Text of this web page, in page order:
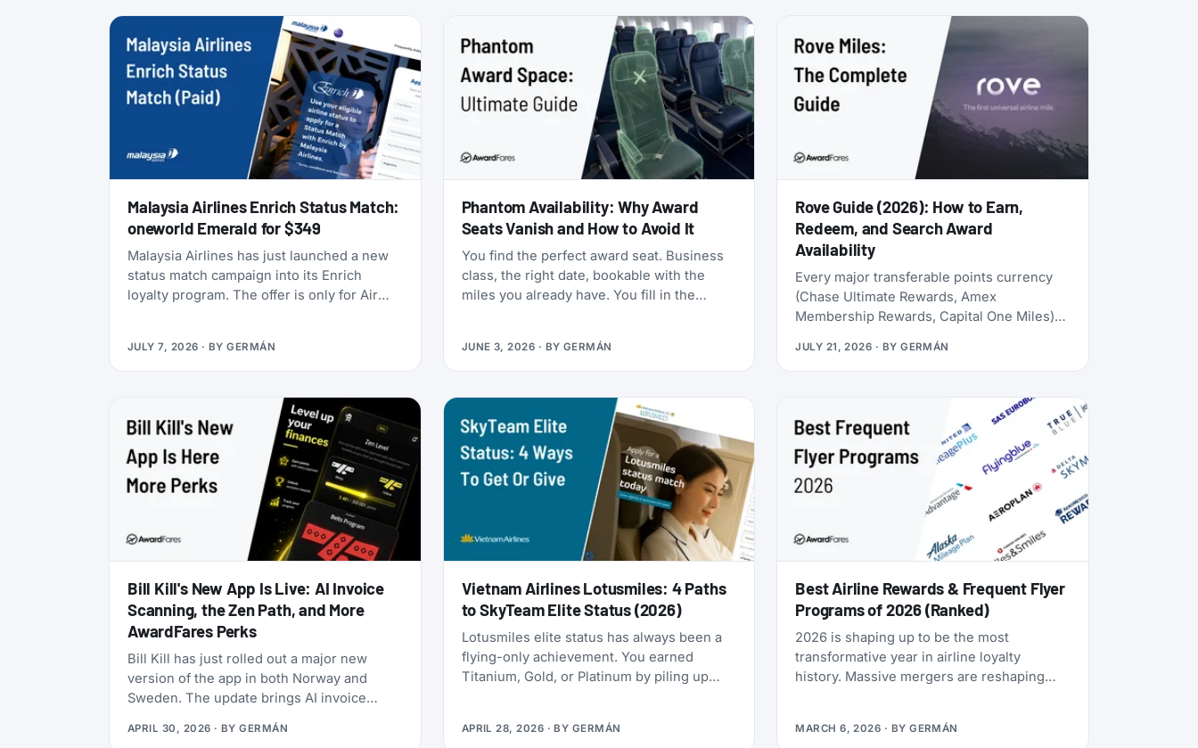
Malaysia Airlines Enrich Status Match:
oneworld Emerald for $349
Malaysia Airlines has just launched a new
status match campaign into its Enrich
loyalty program. The offer is only for Air
this is one of the cheapest ways to get top-
tier oneworld status we’ve seen: $349 for
JULY 7, 2026 · BYGERMÁN
Phantom Availability: Why Award
Seats Vanish and How to Avoid It
You find the perfect award seat. Business
class, the right date, bookable with the
miles you already have. You fill in the
the seat is gone. It was never really there.
JUNE 3, 2026 · BY GERMÁN
Rove Guide (2026): How to Earn,
Redeem, and Search Award
Availability
Every major transferable points currency
(Chase Ultimate Rewards, Amex
Membership Rewards, Capital One Miles)
doesn’t. Launched in 2025, it lets you earn
miles from hotel bookings, flights, and
online shopping without a credit card, then
transfer them to 20 airline and hotel loyalty
programs across all three major alliances
(1:1 for airlines, 1:1.5 for Accor). The newest
addition is Qantas Frequent Flyer (July
2026), which launched with a 50% transfer
bonus through August 14, 2026.
JULY 21, 2026 · BYGERMÁN
Bill Kill's New App Is Live: AI Invoice
Scanning, the Zen Path, and More
AwardFares Perks
Bill Kill has just rolled out a major new
version of the app in both Norway and
Sweden. The update brings AI invoice
goal tracker, and a full reward program
APRIL 30, 2026 · BYGERMÁN
Vietnam Airlines Lotusmiles: 4 Paths
to SkyTeam Elite Status (2026)
Lotusmiles elite status has always been a
flying-only achievement. You earned
Titanium, Gold, or Platinum by piling up
now runs four separate products with
APRIL 28, 2026 · BY GERMÁN
Best Airline Rewards & Frequent Flyer
Programs of 2026 (Ranked)
2026 is shaping up to be the most
transformative year in airline loyalty
history. Massive mergers are reshaping
turning their loyalty programs into billion-
MARCH 6, 2026 · BYGERMÁN